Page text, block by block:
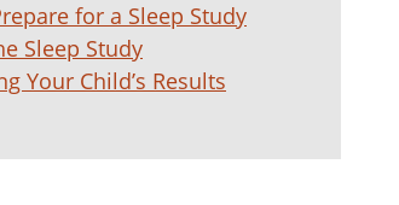
for a Sleep Study
Sleep Study
Your Child’s Results